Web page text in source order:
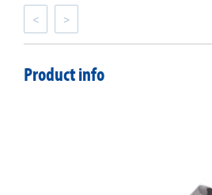
< >
Product info